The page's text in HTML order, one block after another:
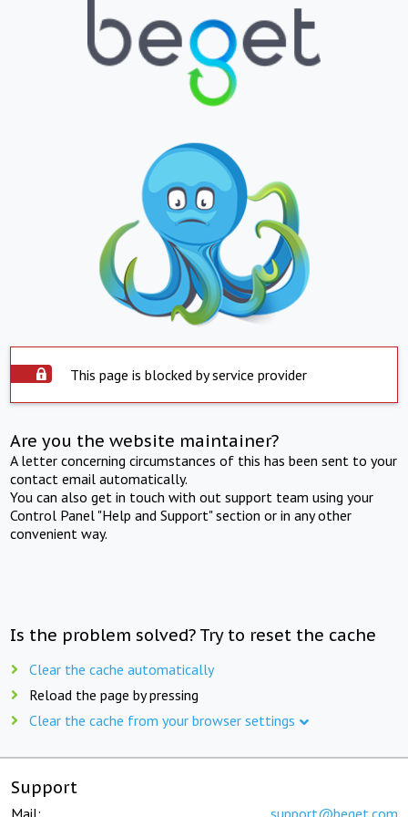
This page is blocked by service provider
Are you the website maintainer?
A letter concerning circumstances of this has been sent to your
contact email automatically.
You can also get in touch with out support team using your
Control Panel "Help and Support" section or in any other
convenient way.
Is the problem solved? Try to reset the cache
Clear the cache automatically
Reload the page by pressing
Clear the cache from your browser settings
Support
Mail: support@beget.com